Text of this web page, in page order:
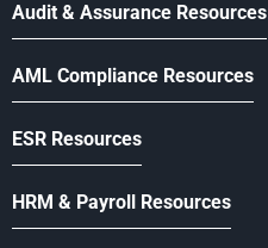
Audit & Assurance Resources
AML Compliance Resources
ESR Resources
HRM & Payroll Resources